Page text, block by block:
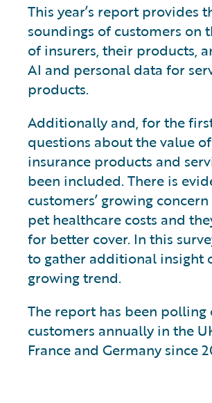
This year’s report provides
soundings of customers on
of insurers, their products,
AI and personal data for
products.
Additionally and, for the
questions about the value
insurance products and
been included. There is
customers’ growing
pet healthcare costs and
for better cover. In this
to gather additional insight
growing trend.
The report has been
customers annually in the
France and Germany since